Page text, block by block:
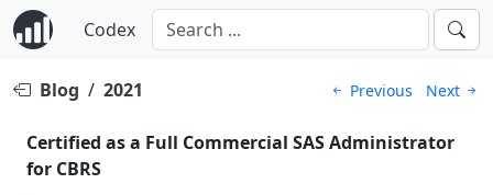
Codex
Blog / 2021 Previous Next
Certified as a Full Commercial SAS Administrator
for CBRS